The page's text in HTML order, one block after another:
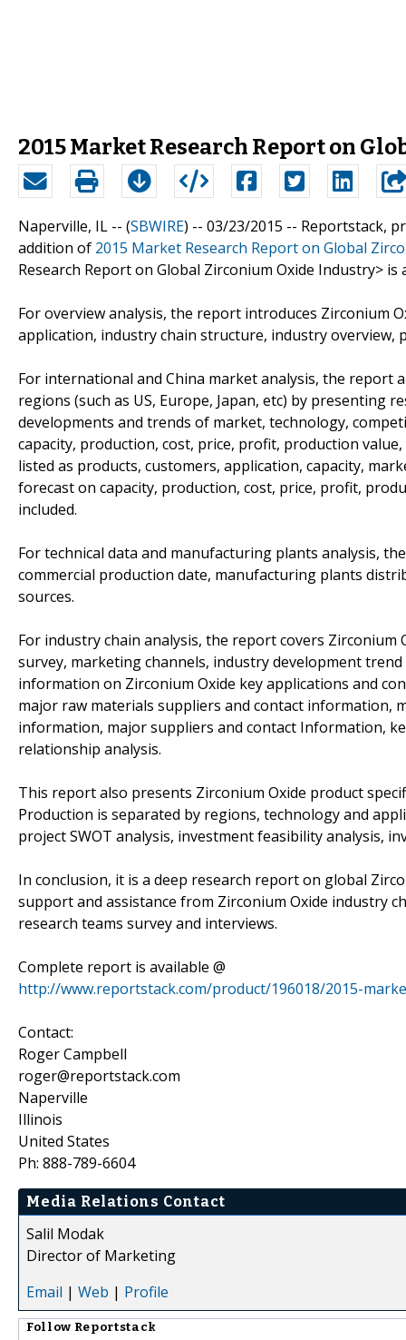
2015 Market Research Report on
Naperville, IL -- (SBWIRE) -- 03/23/2015 -- Reportstack,
addition of 2015 Market Research Report on Global
Research Report on Global Zirconium Oxide Industry>
For overview analysis, the report introduces Zirconium
application, industry chain structure, industry overview,
For international and China market analysis, the report
regions (such as US, Europe, Japan, etc) by
developments and trends of market, technology,
capacity, production, cost, price, profit, production
listed as products, customers, application, capacity,
forecast on capacity, production, cost, price, profit,
included.
For technical data and manufacturing plants analysis,
commercial production date, manufacturing plants
sources.
For industry chain analysis, the report covers
survey, marketing channels, industry development
information on Zirconium Oxide key applications and
major raw materials suppliers and contact information,
information, major suppliers and contact Information,
relationship analysis.
This report also presents Zirconium Oxide product
Production is separated by regions, technology and
project SWOT analysis, investment feasibility analysis,
In conclusion, it is a deep research report on global
support and assistance from Zirconium Oxide industry
research teams survey and interviews.
Complete report is available @
http://www.reportstack.com/product/196018/2015-
Contact:
Roger Campbell
roger@reportstack.com
Naperville
Illinois
United States
Ph: 888-789-6604
Media Relations Contact
Salil Modak
Director of Marketing
Email | Web | Profile
Follow Reportstack